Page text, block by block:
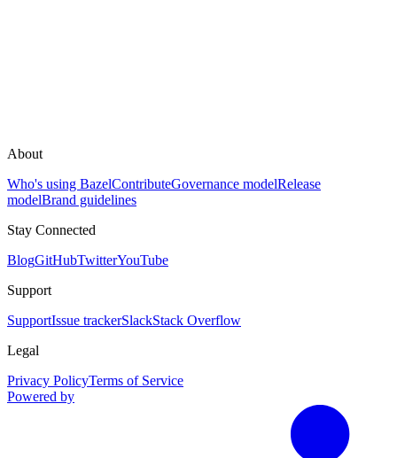
About
Who's using BazelContributeGovernance modelRelease
modelBrand guidelines
Stay Connected
BlogGitHubTwitterYouTube
Support
SupportIssue trackerSlackStack Overflow
Legal
Privacy PolicyTerms of Service
Powered by